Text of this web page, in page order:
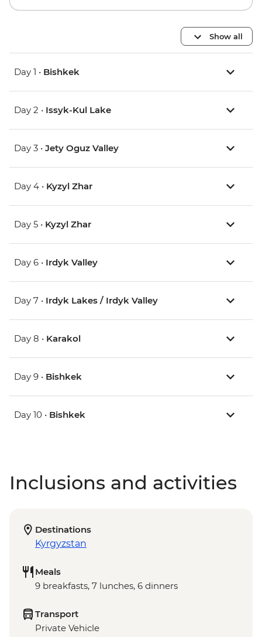
Show all
Day 1 • Bishkek
Day 2 • Issyk-Kul Lake
Day 3 • Jety Oguz Valley
Day 4 • Kyzyl Zhar
Day 5 • Kyzyl Zhar
Day 6 • Irdyk Valley
Day 7 • Irdyk Lakes / Irdyk Valley
Day 8 • Karakol
Day 9 • Bishkek
Day 10 • Bishkek
Inclusions and activities
Destinations
Kyrgyzstan
Meals
9 breakfasts, 7 lunches, 6 dinners
Transport
Private Vehicle